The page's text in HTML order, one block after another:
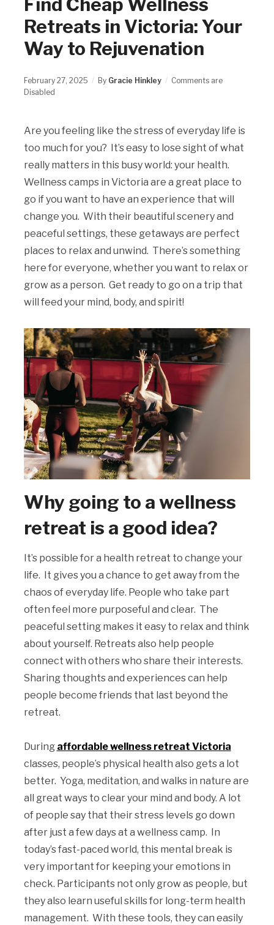
Retreats in Victoria: Your
Way to Rejuvenation
February 27, 2025 By Gracie Hinkley
Comments are
Disabled
Are you feeling like the stress of everyday life is
too much for you? It’s easy to lose sight of what
really matters in this busy world: your health.
Wellness camps in Victoria are a great place to
go if you want to have an experience that will
change you. With their beautiful scenery and
peaceful settings, these getaways are perfect
places to relax and unwind. There’s something
here for everyone, whether you want to relax or
grow as a person. Get ready to go on a trip that
will feed your mind, body, and spirit!
Why going to a wellness
retreat is a good idea?
It’s possible for a health retreat to change your
life. It gives you a chance to get away from the
chaos of everyday life. People who take part
often feel more purposeful and clear. The
peaceful setting makes it easy to relax and think
about yourself. Retreats also help people
connect with others who share their interests.
Sharing thoughts and experiences can help
people become friends that last beyond the
retreat.
During affordable wellness retreat Victoria
classes, people’s physical health also gets a lot
better. Yoga, meditation, and walks in nature are
all great ways to clear your mind and body. A lot
of people say that their stress levels go down
after just a few days at a wellness camp. In
today’s fast-paced world, this mental break is
very important for keeping your emotions in
check. Participants not only grow as people, but
they also learn useful skills for long-term health
management. With these tools, they can easily